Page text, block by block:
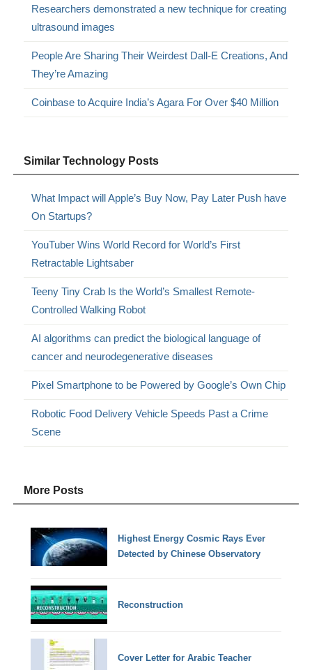
Researchers demonstrated a new technique for creating
ultrasound images
People Are Sharing Their Weirdest Dall-E Creations, And
They’re Amazing
Coinbase to Acquire India’s Agara For Over $40 Million
Similar Technology Posts
What Impact will Apple’s Buy Now, Pay Later Push have
On Startups?
YouTuber Wins World Record for World’s First
Retractable Lightsaber
Teeny Tiny Crab Is the World’s Smallest Remote-
Controlled Walking Robot
AI algorithms can predict the biological language of
cancer and neurodegenerative diseases
Pixel Smartphone to be Powered by Google’s Own Chip
Robotic Food Delivery Vehicle Speeds Past a Crime
Scene
More Posts
Highest Energy Cosmic Rays Ever
Detected by Chinese Observatory
Reconstruction
Cover Letter for Arabic Teacher